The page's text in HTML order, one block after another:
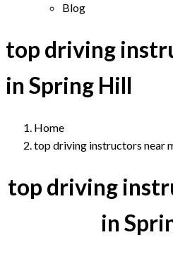
Blog
top driving
in Spring Hill
Home
top driving instructors near
top driving
in